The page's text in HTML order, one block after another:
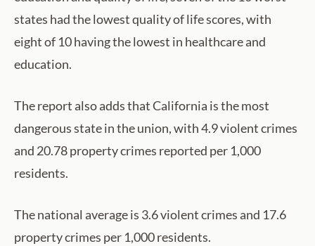
states had the lowest quality of life scores, with
eight of 10 having the lowest in healthcare and
education.
The report also adds that California is the most
dangerous state in the union, with 4.9 violent crimes
and 20.78 property crimes reported per 1,000
residents.
The national average is 3.6 violent crimes and 17.6
property crimes per 1,000 residents.